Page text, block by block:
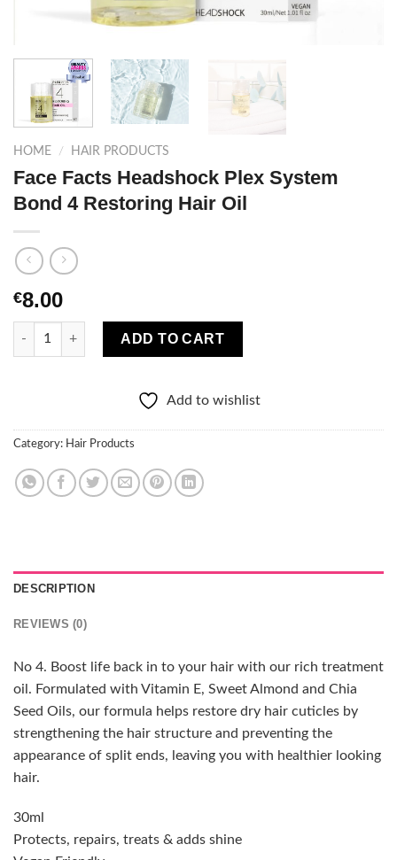
HOME / HAIR PRODUCTS
Face Facts Headshock Plex System
Bond 4 Restoring Hair Oil
€8.00
Face Facts Headshock Plex System Bond 4 Restoring Hair Oil
ADD TO CART
Add to wishlist
Category: Hair Products
DESCRIPTION
REVIEWS (0)
No 4. Boost life back in to your hair with our rich treatment
oil. Formulated with Vitamin E, Sweet Almond and Chia
Seed Oils, our formula helps restore dry hair cuticles by
strengthening the hair structure and preventing the
appearance of split ends, leaving you with healthier looking
hair.
30ml
Protects, repairs, treats & adds shine